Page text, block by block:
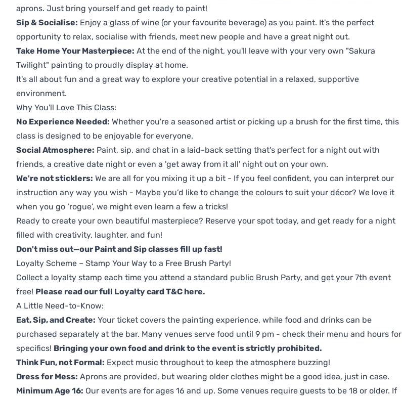
aprons. Just bring yourself and get ready to paint!
Sip & Socialise: Enjoy a glass of wine (or your favourite beverage) as you paint. It's the perfect
opportunity to relax, socialise with friends, meet new people and have a great night out.
Take Home Your Masterpiece: At the end of the night, you'll leave with your very own "Sakura
Twilight" painting to proudly display at home.
It's all about fun and a great way to explore your creative potential in a relaxed, supportive
environment.
Why You'll Love This Class:
No Experience Needed: Whether you're a seasoned artist or picking up a brush for the first time, this
class is designed to be enjoyable for everyone.
Social Atmosphere: Paint, sip, and chat in a laid-back setting that's perfect for a night out with
friends, a creative date night or even a 'get away from it all' night out on your own.
We're not sticklers: We are all for you mixing it up a bit - If you feel confident, you can interpret our
instruction any way you wish - Maybe you’d like to change the colours to suit your décor? We love it
when you go ‘rogue’, we might even learn a few a tricks!
Ready to create your own beautiful masterpiece? Reserve your spot today, and get ready for a night
filled with creativity, laughter, and fun!
Don't miss out—our Paint and Sip classes fill up fast!
Loyalty Scheme – Stamp Your Way to a Free Brush Party!
Collect a loyalty stamp each time you attend a standard public Brush Party, and get your 7th event
free! Please read our full Loyalty card T&C here.
A Little Need-to-Know:
Eat, Sip, and Create: Your ticket covers the painting experience, while food and drinks can be
purchased separately at the bar. Many venues serve food until 9 pm - check their menu and hours for
specifics! Bringing your own food and drink to the event is strictly prohibited.
Think Fun, not Formal: Expect music throughout to keep the atmosphere buzzing!
Dress for Mess: Aprons are provided, but wearing older clothes might be a good idea, just in case.
Minimum Age 16: Our events are for ages 16 and up. Some venues require guests to be 18 or older. If